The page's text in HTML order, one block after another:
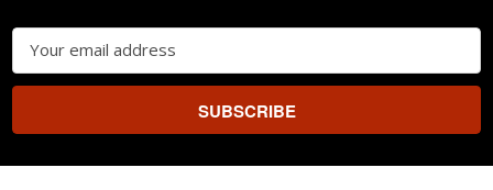
Email
Address